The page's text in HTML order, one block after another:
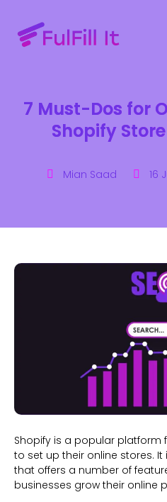
7 Must-Dos for
Shopify
Mian Saad 16
Shopify is a popular platform
to set up their online stores.
that offers a number of
businesses grow their online